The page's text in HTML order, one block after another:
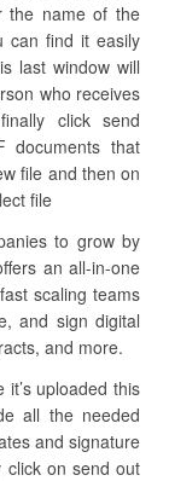
the name of the
can find it easily
last window will
who receives
click send
documents that
file and then on
file
to grow by
an all-in-one
scaling teams
and sign digital
and more.
uploaded this
all the needed
and signature
click on send out